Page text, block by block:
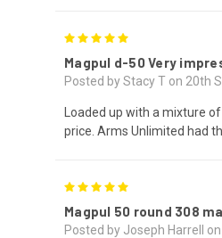
Magpul d-50 Very
Posted by Stacy T on 20th
Loaded up with a mixture
price. Arms Unlimited had
Magpul 50 round 308
Posted by Joseph Harrell